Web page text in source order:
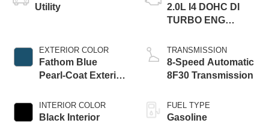
Utility
EXTERIOR COLOR
Fathom Blue
Pearl-Coat Exterior
INTERIOR COLOR
Black Interior
2.0L I4 DOHC DI
TURBO ENG
TRANSMISSION
8-Speed Automatic
8F30 Transmission
FUEL TYPE
Gasoline